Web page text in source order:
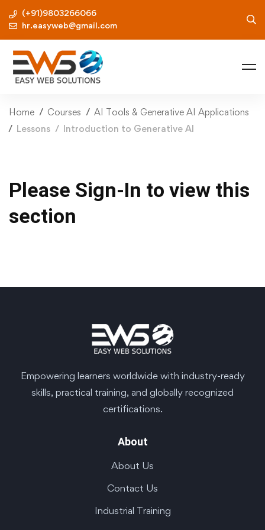
(+91)9803266066
hr.easyweb@gmail.com
Home Courses
AI Tools & Generative AI Applications
Lessons
Introduction to Generative AI
Please Sign-In to view this
section
Empowering learners worldwide with industry-ready
skills, practical training, and globally recognized
certifications.
About
About Us
Contact Us
Industrial Training